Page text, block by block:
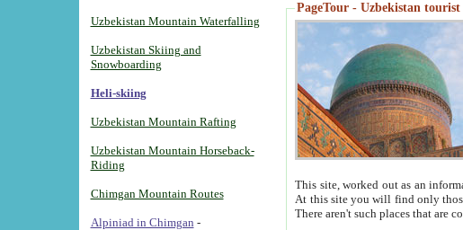
Uzbekistan Mountain Waterfalling
Uzbekistan Skiing and
Snowboarding
Heli-skiing
Uzbekistan Mountain Rafting
Uzbekistan Mountain Horseback-
Riding
Chimgan Mountain Routes
Alpiniad in Chimgan -
PageTour - Uzbekistan
This site, worked out as an
At this site you will find only
There aren't such places that are